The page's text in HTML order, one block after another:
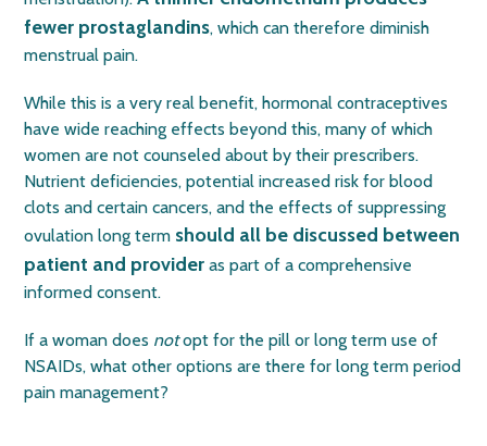
fewer prostaglandins, which can therefore diminish
menstrual pain.
While this is a very real benefit, hormonal contraceptives
have wide reaching effects beyond this, many of which
women are not counseled about by their prescribers.
Nutrient deficiencies, potential increased risk for blood
clots and certain cancers, and the effects of suppressing
ovulation long term should all be discussed between
patient and provider as part of a comprehensive
informed consent.
If a woman does notopt for the pill or long term use of
NSAIDs, what other options are there for long term period
pain management?